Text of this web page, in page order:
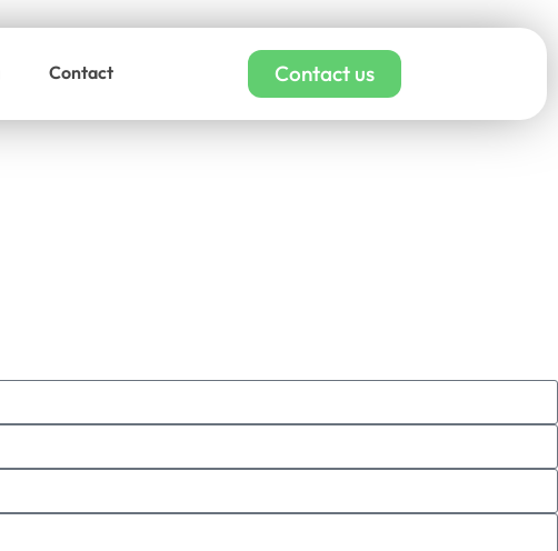
Contact Contact us